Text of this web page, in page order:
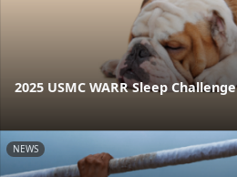
2025 USMC WARR Sleep Challenge
NEWS